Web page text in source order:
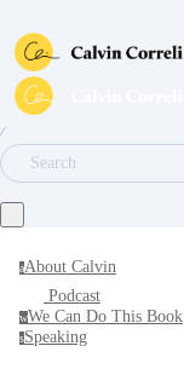
∕
Search
aAbout Calvin
Podcast
wWe Can Do This Book
sSpeaking